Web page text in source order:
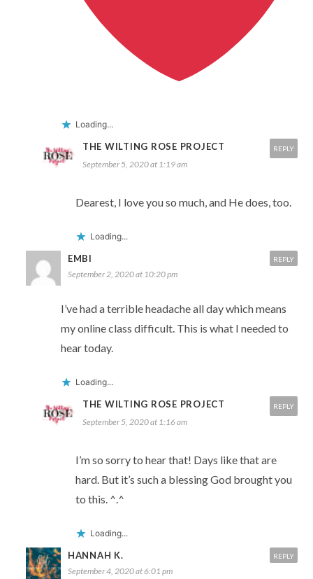
Loading...
THE WILTING ROSE PROJECT
September 5, 2020 at 1:19 am
Dearest, I love you so much, and He does, too.
Loading...
REPLY
EMBI
September 2, 2020 at 10:20 pm
I’ve had a terrible headache all day which means
my online class difficult. This is what I needed to
hear today.
Loading...
REPLY
THE WILTING ROSE PROJECT
September 5, 2020 at 1:16 am
I’m so sorry to hear that! Days like that are
hard. But it’s such a blessing God brought you
to this. ^.^
Loading...
REPLY
HANNAH K.
September 4, 2020 at 6:01 pm
REPLY